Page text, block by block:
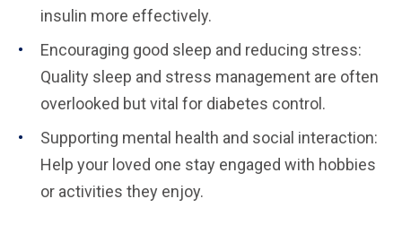
insulin more effectively.
Encouraging good sleep and reducing stress:
Quality sleep and stress management are often
overlooked but vital for diabetes control.
Supporting mental health and social interaction:
Help your loved one stay engaged with hobbies
or activities they enjoy.